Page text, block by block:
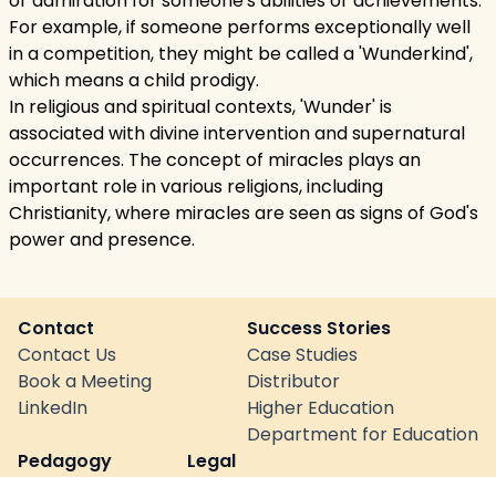
For example, if someone performs exceptionally well
in a competition, they might be called a 'Wunderkind',
which means a child prodigy.
In religious and spiritual contexts, 'Wunder' is
associated with divine intervention and supernatural
occurrences. The concept of miracles plays an
important role in various religions, including
Christianity, where miracles are seen as signs of God's
power and presence.
Contact
Contact Us
Book a Meeting
LinkedIn
Success Stories
Case Studies
Distributor
Higher Education
Department for Education
Pedagogy
Legal